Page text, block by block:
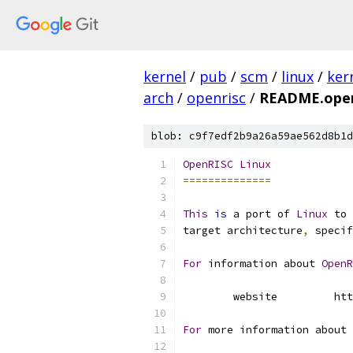
kernel / pub / scm / linux /
arch / openrisc /
blob:
OpenRISC Linux
==============
This is a port of Linux to
target architecture,
For information about
website
For more information about